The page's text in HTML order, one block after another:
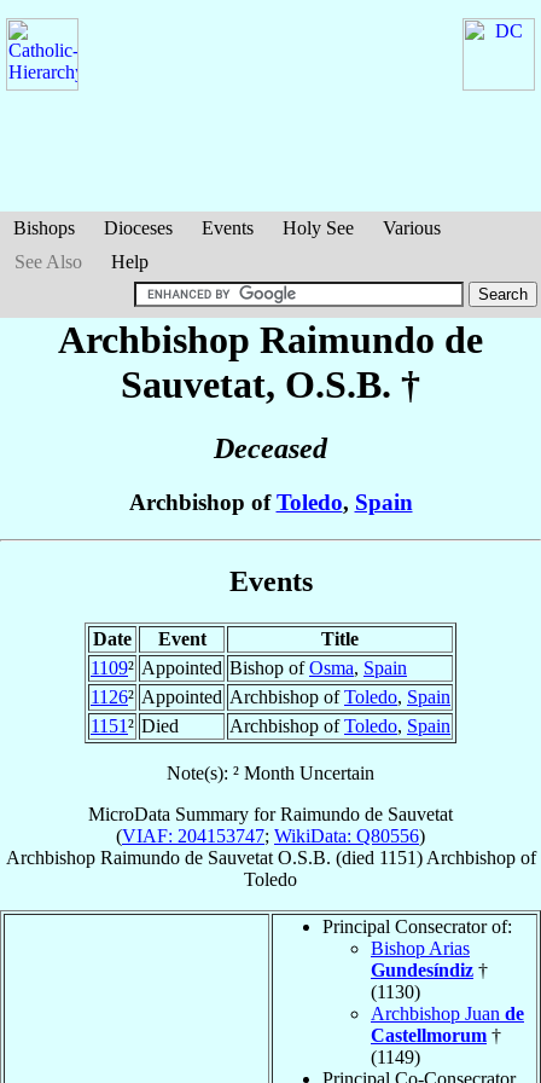
Bishops Dioceses Events Holy See
Various
See Also
Help
Archbishop Raimundo de
Sauvetat, O.S.B. †
Deceased
Archbishop ofToledo, Spain
Events
Date Event
Title
1109² Appointed Bishop ofOsma, Spain
1126² Appointed Archbishop ofToledo, Spain
1151² Died Archbishop ofToledo, Spain
Note(s): ² Month Uncertain
MicroData Summary forRaimundo de Sauvetat
(VIAF: 204153747; WikiData: Q80556)
Archbishop Raimundo de Sauvetat O.S.B. (died 1151) Archbishopof
Toledo
Principal Consecrator of:
Bishop Arias
Gundesíndiz †
(1130)
Archbishop Juan de
Castellmorum †
(1149)
Principal Co-Consecrator